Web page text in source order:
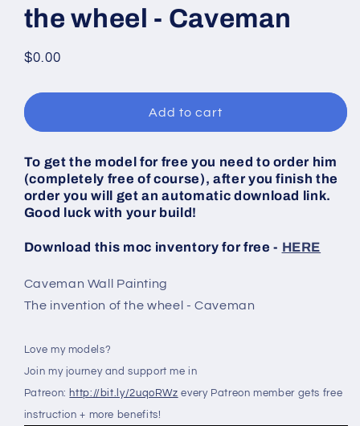
the wheel - Caveman
Regular
$0.00
Add to cart
To get the model for free you need to order him
(completely free of course), after you finish the
order you will get an automatic download link.
Good luck with your build!
Download this moc inventory for free - HERE
Caveman Wall Painting
The invention of the wheel - Caveman
Love my models?
Join my journey and support me in
Patreon: http://bit.ly/2uqoRWz every Patreon member gets free
instruction + more benefits!